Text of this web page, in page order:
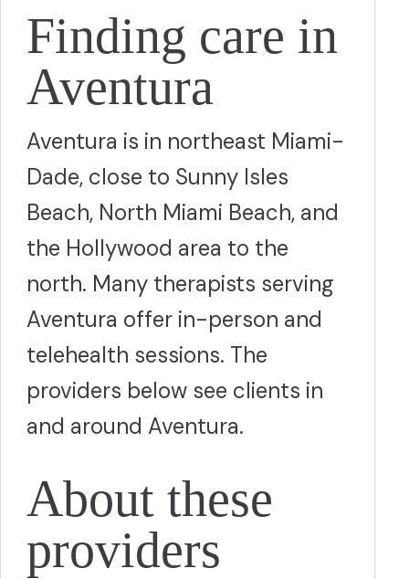
Finding care in
Aventura
Aventura is in northeast Miami-
Dade, close to Sunny Isles
Beach, North Miami Beach, and
the Hollywood area to the
north. Many therapists serving
Aventura offer in-person and
telehealth sessions. The
providers below see clients in
and around Aventura.
About these
providers